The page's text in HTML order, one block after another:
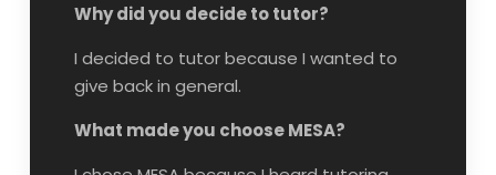
Why did you decide to tutor?
I decided to tutor because I wanted to
give back in general.
What made you choose MESA?